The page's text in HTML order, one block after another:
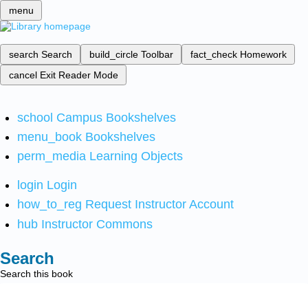
menu
search Search build_circle Toolbar fact_check Homework
cancel Exit Reader Mode
school Campus Bookshelves
menu_book Bookshelves
perm_media Learning Objects
login Login
how_to_reg Request Instructor Account
hub Instructor Commons
Search
Search this book